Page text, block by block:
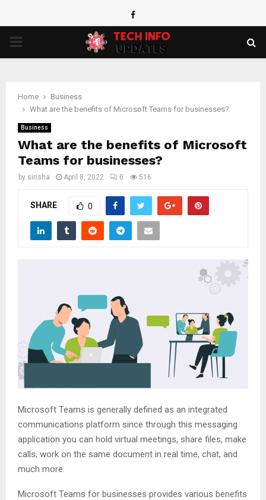
Facebook
PRIMARY
Home
Business
What are the benefits of Microsoft Teams for businesses?
Business
What are the benefits of Microsoft
Teams for businesses?
by sirisha April 8, 2022 0 516
SHARE 0
Microsoft Teams is generally defined as an integrated
communications platform since through this messaging
application you can hold virtual meetings, share files, make
calls, work on the same document in real time, chat, and
much more.
Microsoft Teams for businesses provides various benefits